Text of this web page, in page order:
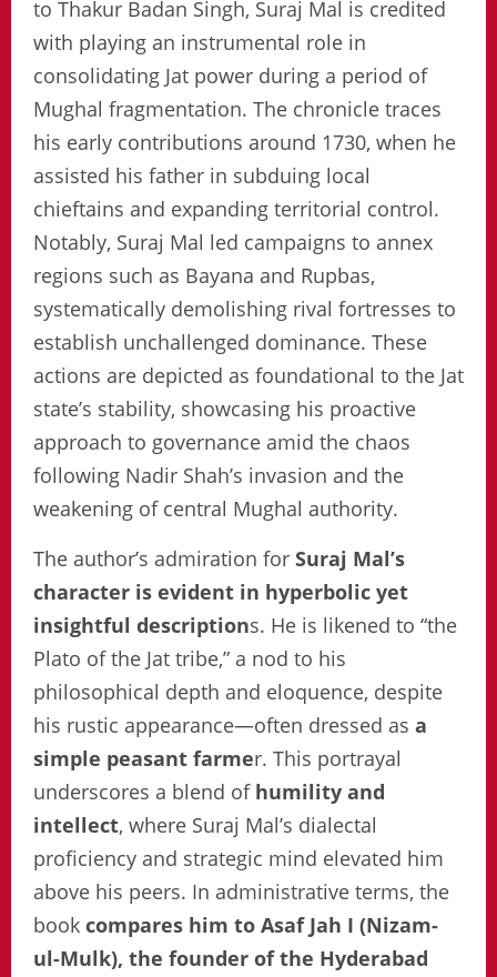
to Thakur Badan Singh, Suraj Mal is credited
with playing an instrumental role in
consolidating Jat power during a period of
Mughal fragmentation. The chronicle traces
his early contributions around 1730, when he
assisted his father in subduing local
chieftains and expanding territorial control.
Notably, Suraj Mal led campaigns to annex
regions such as Bayana and Rupbas,
systematically demolishing rival fortresses to
establish unchallenged dominance. These
actions are depicted as foundational to the Jat
state’s stability, showcasing his proactive
approach to governance amid the chaos
following Nadir Shah’s invasion and the
weakening of central Mughal authority.
The author’s admiration for Suraj Mal’s
character is evident in hyperbolic yet
insightful descriptions. He is likened to “the
Plato of the Jat tribe,” a nod to his
philosophical depth and eloquence, despite
his rustic appearance—often dressed as a
simple peasant farmer. This portrayal
underscores a blend of humility and
intellect, where Suraj Mal’s dialectal
proficiency and strategic mind elevated him
above his peers. In administrative terms, the
book compares him to Asaf Jah I (Nizam-
ul-Mulk), the founder of the Hyderabad